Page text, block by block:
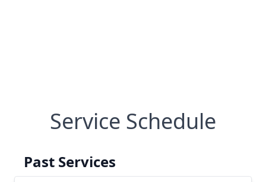
Service Schedule
Past Services